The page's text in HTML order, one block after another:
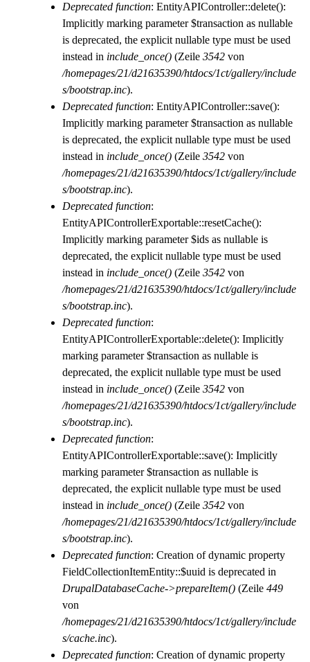
Deprecated function: EntityAPIController::delete():
Implicitly marking parameter $transaction as nullable
is deprecated, the explicit nullable type must be used
instead in include_once() (Zeile 3542 von
/homepages/21/d21635390/htdocs/1ct/gallery/include
s/bootstrap.inc).
Deprecated function: EntityAPIController::save():
Implicitly marking parameter $transaction as nullable
is deprecated, the explicit nullable type must be used
instead in include_once() (Zeile 3542 von
/homepages/21/d21635390/htdocs/1ct/gallery/include
s/bootstrap.inc).
Deprecated function:
EntityAPIControllerExportable::resetCache():
Implicitly marking parameter $ids as nullable is
deprecated, the explicit nullable type must be used
instead in include_once() (Zeile 3542 von
/homepages/21/d21635390/htdocs/1ct/gallery/include
s/bootstrap.inc).
Deprecated function:
EntityAPIControllerExportable::delete(): Implicitly
marking parameter $transaction as nullable is
deprecated, the explicit nullable type must be used
instead in include_once() (Zeile 3542 von
/homepages/21/d21635390/htdocs/1ct/gallery/include
s/bootstrap.inc).
Deprecated function:
EntityAPIControllerExportable::save(): Implicitly
marking parameter $transaction as nullable is
deprecated, the explicit nullable type must be used
instead in include_once() (Zeile 3542 von
/homepages/21/d21635390/htdocs/1ct/gallery/include
s/bootstrap.inc).
Deprecated function: Creation of dynamic property
FieldCollectionItemEntity::$uuid is deprecated in
DrupalDatabaseCache->prepareItem() (Zeile 449
von
/homepages/21/d21635390/htdocs/1ct/gallery/include
s/cache.inc).
Deprecated function: Creation of dynamic property